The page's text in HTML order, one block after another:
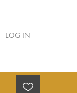
LOG IN